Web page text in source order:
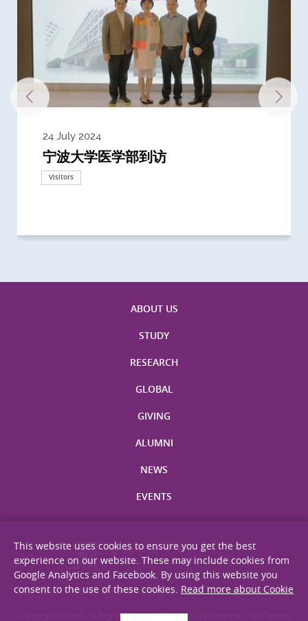
24 July 2024
宁波大学医学部到访
Visitors
3 July 2024
Delegates from the University of
California, San Diego
3 June 2024
Delegates from King's College
London
28 May 2024
到访上海交通大学医学院及复旦大学上
海医学院合作谅解备忘录签约仪式
13 May 2024
Delegates from Nanyang
Technological University
22 April 2024
Delegates from University of
California, Davis
21 March 2024
Delegate from University College
London
20 March 2024
浙江大学医学院附属邵逸夫医院探访
Visitors
19 February 2024
Delegation from University of
Nottingham
ABOUT US
STUDY
RESEARCH
GLOBAL
GIVING
ALUMNI
NEWS
EVENTS
Site Map Privacy Statement Disclaimer Web Accessibility
Copyright © 2026. All Rights Reserved. Faculty of Medicine, The Chinese
This website uses cookies to ensure you get the best
experience on our website. These may include cookies from
Google Analytics and Facebook. By using this website you
consent to the use of these cookies. Read more about Cookie